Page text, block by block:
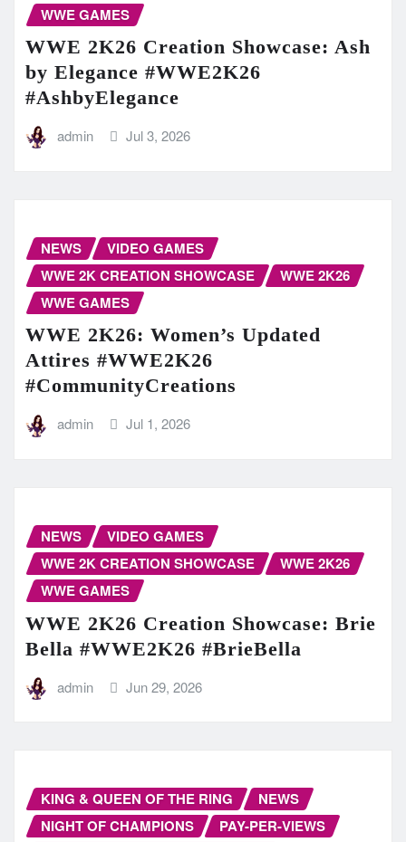
WWE GAMES
WWE 2K26 Creation Showcase: Ash
by Elegance #WWE2K26
#AshbyElegance
admin Jul 3, 2026
NEWS
VIDEO GAMES
WWE 2K CREATION SHOWCASE
WWE 2K26
WWE GAMES
WWE 2K26: Women’s Updated
Attires #WWE2K26
#CommunityCreations
admin Jul 1, 2026
NEWS
VIDEO GAMES
WWE 2K CREATION SHOWCASE
WWE 2K26
WWE GAMES
WWE 2K26 Creation Showcase: Brie
Bella #WWE2K26 #BrieBella
admin Jun 29, 2026
KING & QUEEN OF THE RING
NEWS
NIGHT OF CHAMPIONS
PAY-PER-VIEWS